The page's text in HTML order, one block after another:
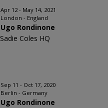
Apr 12 - May 14, 2021
London - England
Ugo Rondinone
Sadie Coles HQ
Sep 11 - Oct 17, 2020
Berlin - Germany
Ugo Rondinone